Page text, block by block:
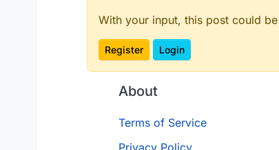
With your input, this post could
Register Login
About
Terms of Service
Privacy Policy